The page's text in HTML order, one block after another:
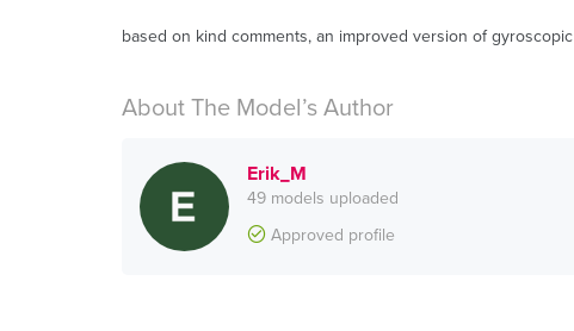
based on kind comments, an improved version of
About The Model’s Author
Erik_M
49 models uploaded
Approved profile